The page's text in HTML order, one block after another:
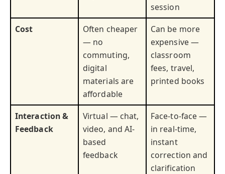
session
Cost
Often cheaper
— no
commuting,
digital
materials are
affordable
Can be more
expensive —
classroom
fees, travel,
printed books
Interaction &
Feedback
Virtual — chat,
video, and AI-
based
feedback
Face-to-face —
in real-time,
instant
correction and
clarification